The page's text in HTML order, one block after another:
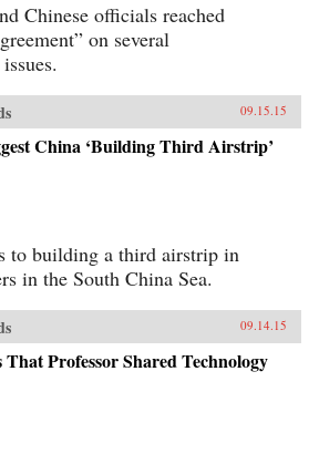
Chinese officials reached
on several
09.15.15
China ‘Building Third Airstrip’
to building a third airstrip in
in the South China Sea.
09.14.15
Professor Shared Technology